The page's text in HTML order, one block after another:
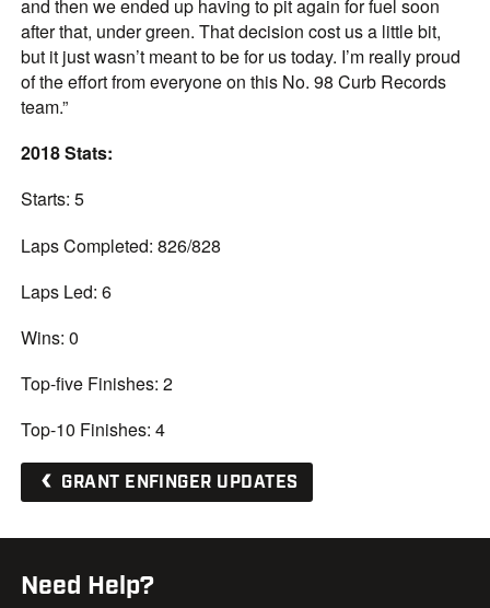
and then we ended up having to pit again for fuel soon
after that, under green. That decision cost us a little bit,
but it just wasn’t meant to be for us today. I’m really proud
of the effort from everyone on this No. 98 Curb Records
team.”
2018 Stats:
Starts: 5
Laps Completed: 826/828
Laps Led: 6
Wins: 0
Top-five Finishes: 2
Top-10 Finishes: 4
GRANT ENFINGER UPDATES
Need Help?